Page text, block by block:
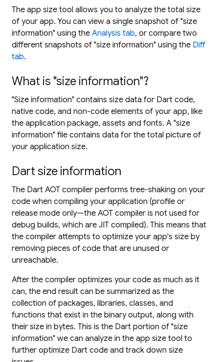
The app size tool allows you to analyze the total size
of your app. You can view a single snapshot of "size
information" using the Analysis tab, or compare two
different snapshots of "size information" using the Diff
tab.
What is "size information"?
"Size information" contains size data for Dart code,
native code, and non-code elements of your app, like
the application package, assets and fonts. A "size
information" file contains data for the total picture of
your application size.
Dart size information
The Dart AOT compiler performs tree-shaking on your
code when compiling your application (profile or
release mode only—the AOT compiler is not used for
debug builds, which are JIT compiled). This means that
the compiler attempts to optimize your app's size by
removing pieces of code that are unused or
unreachable.
After the compiler optimizes your code as much as it
can, the end result can be summarized as the
collection of packages, libraries, classes, and
functions that exist in the binary output, along with
their size in bytes. This is the Dart portion of "size
information" we can analyze in the app size tool to
further optimize Dart code and track down size